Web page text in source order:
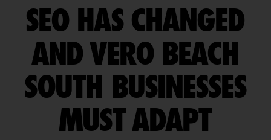
SEO HAS CHANGED
AND VERO BEACH
SOUTH BUSINESSES
MUST ADAPT